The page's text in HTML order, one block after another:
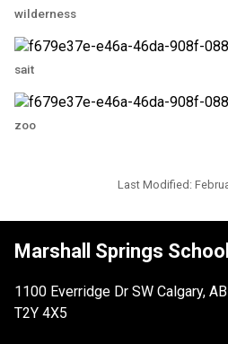
wilderness
sait
zoo
Last Modified:
Marshall Springs School
1100 Everridge Dr SW Calgary, AB
T2Y 4X5